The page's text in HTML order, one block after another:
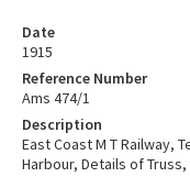
Date
1915
Reference Number
Ams 474/1
Description
East Coast M T Railway,
Harbour, Details of